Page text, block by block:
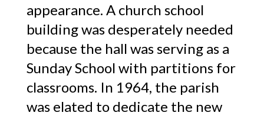
appearance. A church school
building was desperately needed
because the hall was serving as a
Sunday School with partitions for
classrooms. In 1964, the parish
was elated to dedicate the new